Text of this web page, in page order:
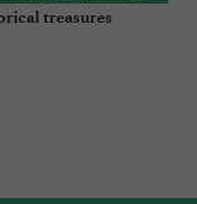
treasures